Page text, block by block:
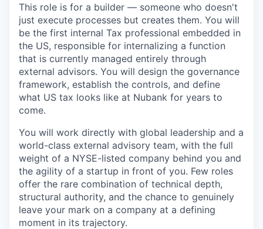
This role is for a builder — someone who doesn't
just execute processes but creates them. You will
be the first internal Tax professional embedded in
the US, responsible for internalizing a function
that is currently managed entirely through
external advisors. You will design the governance
framework, establish the controls, and define
what US tax looks like at Nubank for years to
come.
You will work directly with global leadership and a
world-class external advisory team, with the full
weight of a NYSE-listed company behind you and
the agility of a startup in front of you. Few roles
offer the rare combination of technical depth,
structural authority, and the chance to genuinely
leave your mark on a company at a defining
moment in its trajectory.